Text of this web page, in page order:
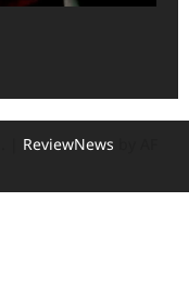
ReviewNews